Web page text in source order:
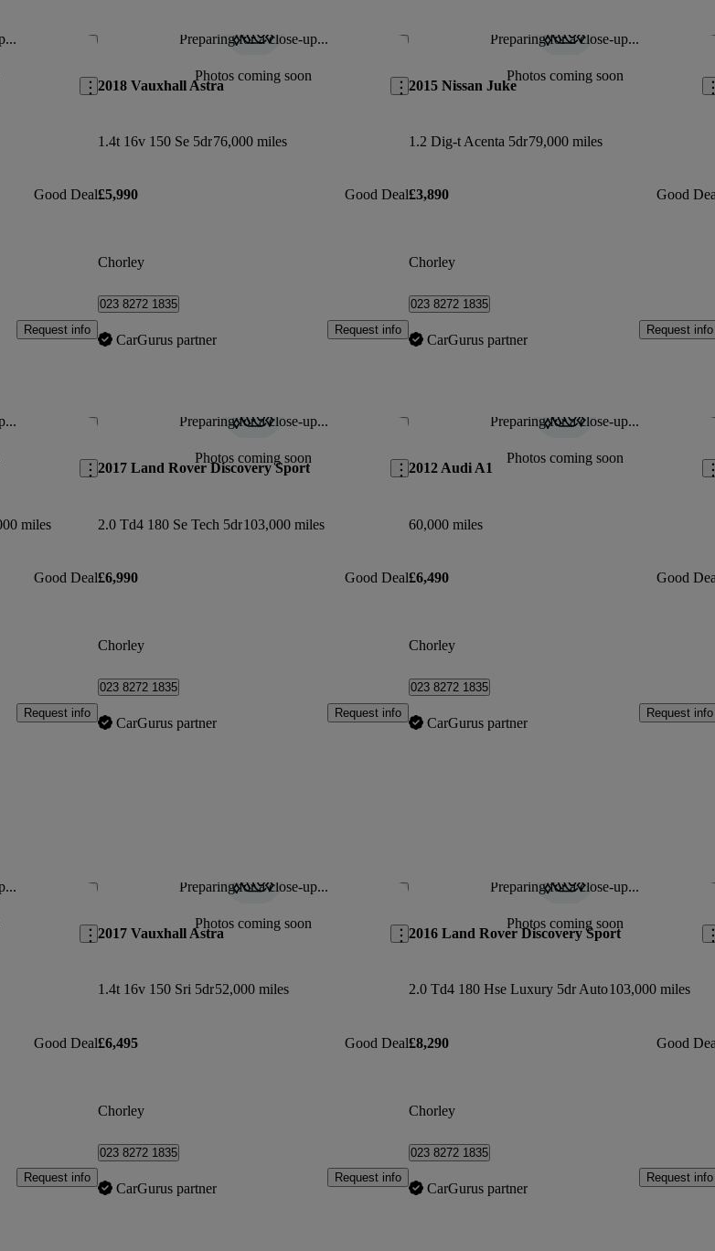
Save this listing
Good Deal
Request info
Preparing for a close-up...
Photos coming soon
Save this listing
2018 Vauxhall Astra
1.4t 16v 150 Se 5dr76,000 miles
£5,990 Good Deal
Chorley
023 8272 1835
CarGurus partner
Request info
Preparing for a close-up...
Photos coming soon
2015 Nissan Juke
1.2 Dig-t Acenta 5dr79,000 miles
£3,890 Good
Chorley
023 8272 1835
CarGurus partner
Request info
Save this listing
miles
Good Deal
Request info
Preparing for a close-up...
Photos coming soon
Save this listing
2017 Land Rover Discovery Sport
2.0 Td4 180 Se Tech 5dr103,000 miles
£6,990 Good Deal
Chorley
023 8272 1835
CarGurus partner
Request info
Preparing for a close-up...
Photos coming soon
2012 Audi A1
60,000 miles
£6,490 Good
Chorley
023 8272 1835
CarGurus partner
Request info
Save this listing
Good Deal
Request info
Preparing for a close-up...
Photos coming soon
Save this listing
2017 Vauxhall Astra
1.4t 16v 150 Sri 5dr52,000 miles
£6,495 Good Deal
Chorley
023 8272 1835
CarGurus partner
Request info
Preparing for a close-up...
Photos coming soon
2016 Land Rover Discovery Sport
2.0 Td4 180 Hse Luxury 5dr Auto103,000 miles
£8,290 Good
Chorley
023 8272 1835
CarGurus partner
Request info